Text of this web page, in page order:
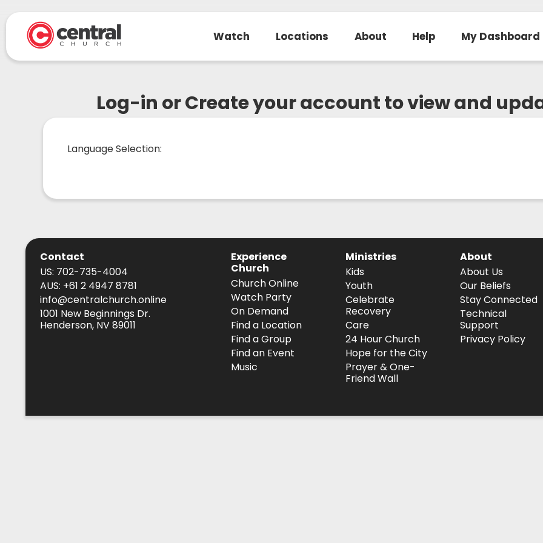
Watch Locations About Help My Dashboard
Log-in or Create your account to view and
Language Selection:
Contact
US: 702-735-4004
AUS: +61 2 4947 8781
info@centralchurch.online
1001 New Beginnings Dr.
Henderson, NV 89011
Experience
Church
Church Online
Watch Party
On Demand
Find a Location
Find a Group
Find an Event
Music
Ministries
Kids
Youth
Celebrate
Recovery
Care
24 Hour Church
Hope for the City
Prayer & One-
Friend Wall
About
About Us
Our Beliefs
Stay Connected
Technical
Support
Privacy Policy